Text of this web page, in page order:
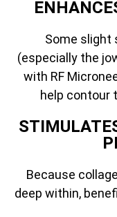
Some slight
(especially the
with RF
help contour
Because
deep within,